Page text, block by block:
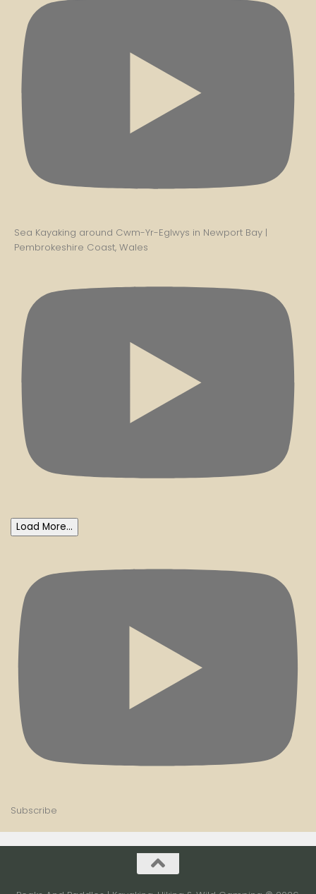
Sea Kayaking around Cwm-Yr-Eglwys in Newport Bay |
Pembrokeshire Coast, Wales
Load More...
Subscribe